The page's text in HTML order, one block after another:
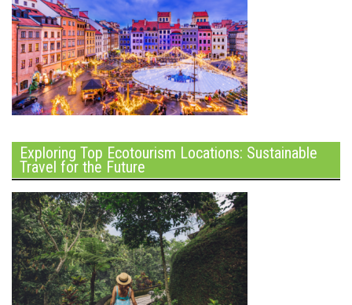
Exploring Top Ecotourism Locations: Sustainable
Travel for the Future